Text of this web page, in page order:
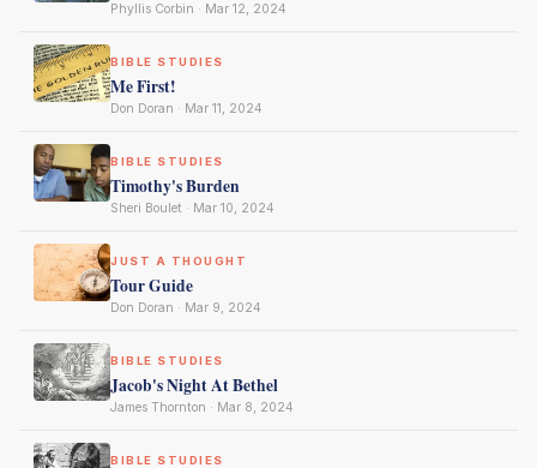
Phyllis Corbin · Mar 12, 2024
BIBLE STUDIES
Me First!
Don Doran · Mar 11, 2024
BIBLE STUDIES
Timothy's Burden
Sheri Boulet · Mar 10, 2024
JUST A THOUGHT
Tour Guide
Don Doran · Mar 9, 2024
BIBLE STUDIES
Jacob's Night At Bethel
James Thornton · Mar 8, 2024
BIBLE STUDIES